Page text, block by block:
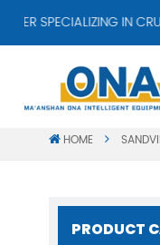
SPECIALIZING IN
HOME
PRODUCT